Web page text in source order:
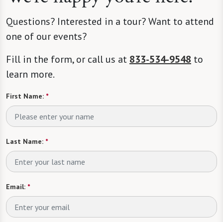
Questions? Interested in a tour? Want to attend
one of our events?
Fill in the form, or call us at 833-534-9548 to
learn more.
First Name: *
Last Name: *
Email: *